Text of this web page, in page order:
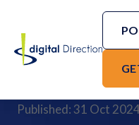
Published: 31 Oct